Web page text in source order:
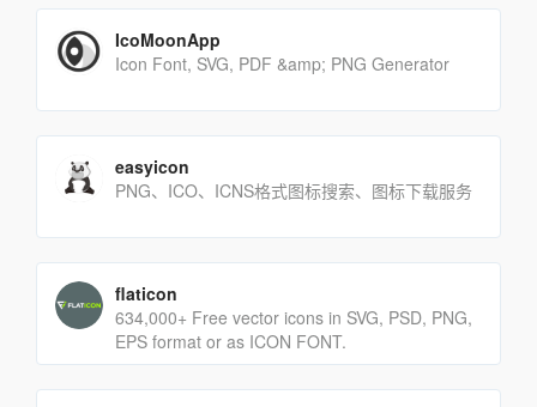
IcoMoonApp
Icon Font, SVG, PDF &amp; PNG Generator
easyicon
PNG、ICO、ICNS格式图标搜索、图标下载服务
flaticon
634,000+ Free vector icons in SVG, PSD, PNG,
EPS format or as ICON FONT.